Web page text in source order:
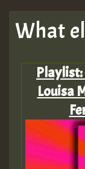
What
Playlist:
Louisa